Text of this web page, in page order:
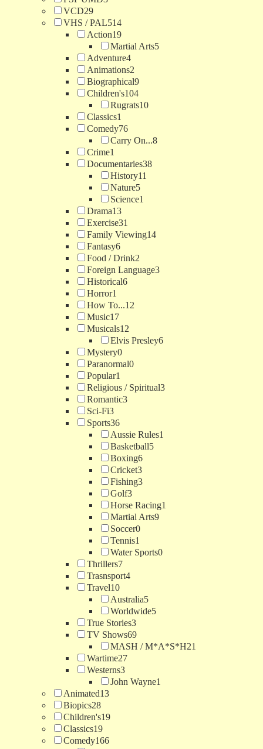
VCD29
VHS / PAL514
Action19
Martial Arts5
Adventure4
Animations2
Biographical9
Children's104
Rugrats10
Classics1
Comedy76
Carry On...8
Crime1
Documentaries38
History11
Nature5
Science1
Drama13
Exercise31
Family Viewing14
Fantasy6
Food / Drink2
Foreign Language3
Historical6
Horror1
How To...12
Music17
Musicals12
Elvis Presley6
Mystery0
Paranormal0
Popular1
Religious / Spiritual3
Romantic3
Sci-Fi3
Sports36
Aussie Rules1
Basketball5
Boxing6
Cricket3
Fishing3
Golf3
Horse Racing1
Martial Arts9
Soccer0
Tennis1
Water Sports0
Thrillers7
Trasnsport4
Travel10
Australia5
Worldwide5
True Stories3
TV Shows69
MASH / M*A*S*H21
Wartime27
Westerns3
John Wayne1
Animated13
Biopics28
Children's19
Classics19
Comedy166